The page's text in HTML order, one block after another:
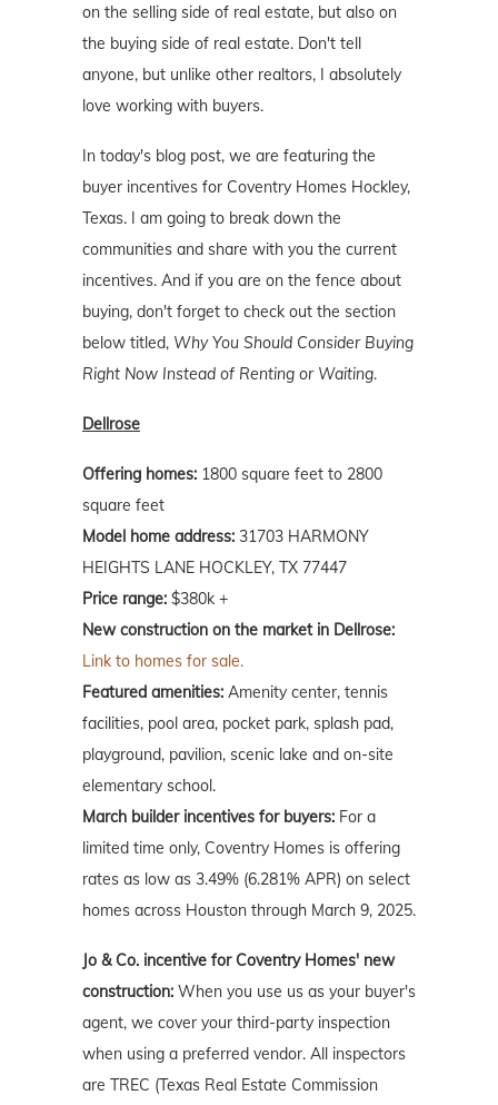
on the selling side of real estate, but also on
the buying side of real estate. Don't tell
anyone, but unlike other realtors, I absolutely
love working with buyers.
In today's blog post, we are featuring the
buyer incentives for Coventry Homes Hockley,
Texas. I am going to break down the
communities and share with you the current
incentives. And if you are on the fence about
buying, don't forget to check out the section
below titled, Why You Should Consider Buying
Right Now Instead of Renting or Waiting.
Dellrose
Offering homes: 1800 square feet to 2800
square feet
Model home address: 31703 HARMONY
HEIGHTS LANE HOCKLEY, TX 77447
Price range: $380k +
New construction on the market in Dellrose:
Link to homes for sale.
Featured amenities: Amenity center, tennis
facilities, pool area, pocket park, splash pad,
playground, pavilion, scenic lake and on-site
elementary school.
March builder incentives for buyers: For a
limited time only, Coventry Homes is offering
rates as low as 3.49% (6.281% APR) on select
homes across Houston through March 9, 2025.
Jo & Co. incentive for Coventry Homes' new
construction: When you use us as your buyer's
agent, we cover your third-party inspection
when using a preferred vendor. All inspectors
are TREC (Texas Real Estate Commission